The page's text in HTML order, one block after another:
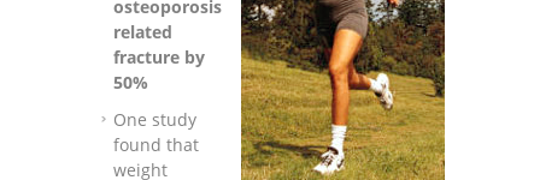
osteoporosis
related
fracture by
50%
One study
found that
weight